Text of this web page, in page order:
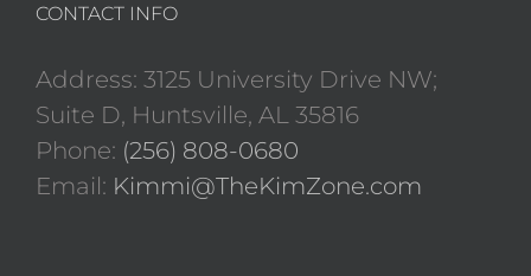
CONTACT INFO
Address: 3125 University Drive NW;
Suite D, Huntsville, AL 35816
Phone: (256) 808-0680
Email: Kimmi@TheKimZone.com